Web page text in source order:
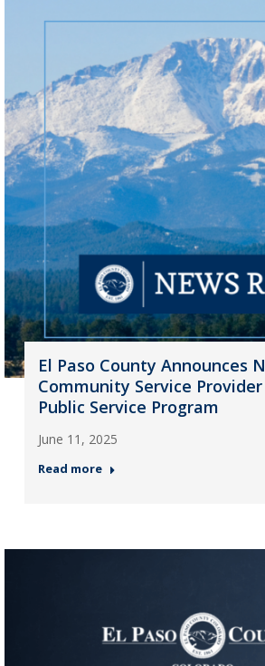
El Paso County Announces
Community Service
Public Service Program
June 11, 2025
Read more